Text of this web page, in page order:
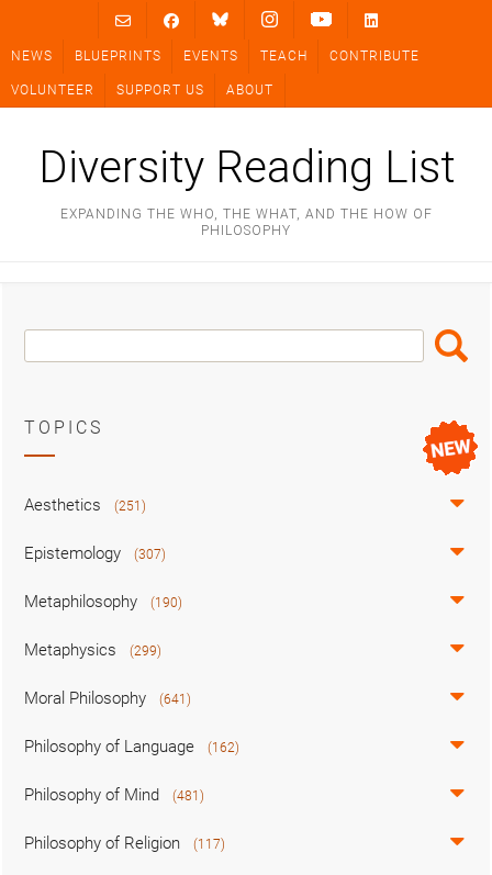
content
NEWS BLUEPRINTS EVENTS TEACH CONTRIBUTE
VOLUNTEER SUPPORT US ABOUT
Diversity Reading List
EXPANDING THE WHO, THE WHAT, AND THE HOW OF
PHILOSOPHY
Search
Box
Search
TOPICS
Aesthetics (251)
Epistemology (307)
Metaphilosophy (190)
Metaphysics (299)
Moral Philosophy (641)
Philosophy of Language (162)
Philosophy of Mind (481)
Philosophy of Religion (117)